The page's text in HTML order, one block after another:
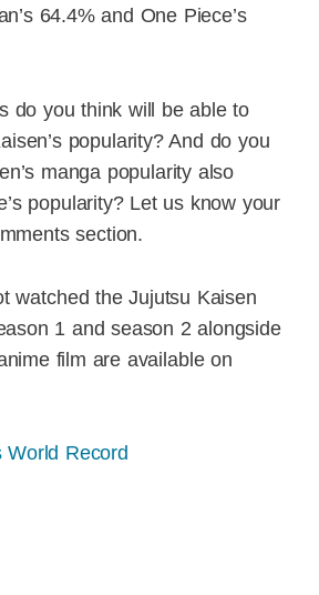
64.4% and One Piece’s
do you think will be able to
popularity? And do you
manga popularity also
popularity? Let us know your
section.
watched the Jujutsu Kaisen
1 and season 2 alongside
film are available on
World Record